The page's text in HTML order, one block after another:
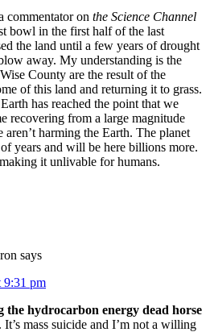
commentator on the Science Channel
bowl in the first half of the last
the land until a few years of drought
away. My understanding is the
County are the result of the
of this land and returning it to grass.
has reached the point that we
recovering from a large magnitude
aren’t harming the Earth. The planet
years and will be here billions more.
it unlivable for humans.
says
9:31 pm
the hydrocarbon energy dead horse
mass suicide and I’m not a willing